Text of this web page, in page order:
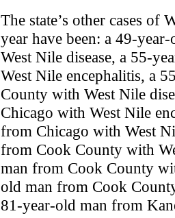
The state’s other cases of
year have been: a 49-
West Nile disease, a 55-
West Nile encephalitis, a
County with West Nile
Chicago with West Nile
from Chicago with West
from Cook County with
man from Cook County
old man from Cook
81-year-old man from